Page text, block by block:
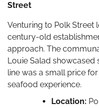
Street
Venturing to Polk Street
century-old
approach. The
Louie Salad showcased
line was a small price
seafood experience.
Location: